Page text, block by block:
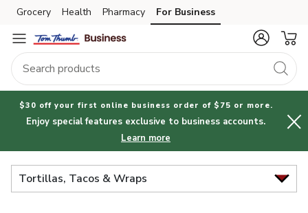
Brand
Index
Skip to search
Skip to main content
Skip to cookie settings
Skip to chat
Grocery Health Pharmacy For Business
$30 off your first online business order of $75 or more.
Enjoy special features exclusive to business accounts.
Learn more
Tortillas, Tacos & Wraps